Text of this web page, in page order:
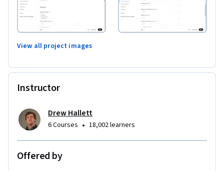
View all project images
Instructor
Drew Hallett
6 Courses • 18,002 learners
Offered by